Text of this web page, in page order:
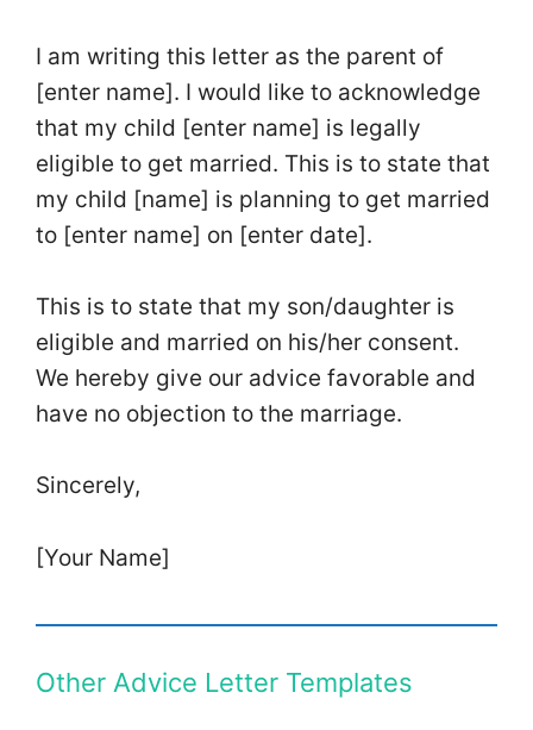
I am writing this letter as the parent of
[enter name]. I would like to acknowledge
that my child [enter name] is legally
eligible to get married. This is to state that
my child [name] is planning to get married
to [enter name] on [enter date].
This is to state that my son/daughter is
eligible and married on his/her consent.
We hereby give our advice favorable and
have no objection to the marriage.
Sincerely,
[Your Name]
Other Advice Letter Templates